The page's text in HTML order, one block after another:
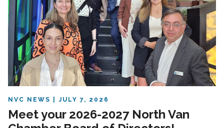
NVC NEWS JULY 7, 2026
Meet your 2026-2027 North Van